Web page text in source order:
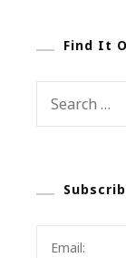
Find It